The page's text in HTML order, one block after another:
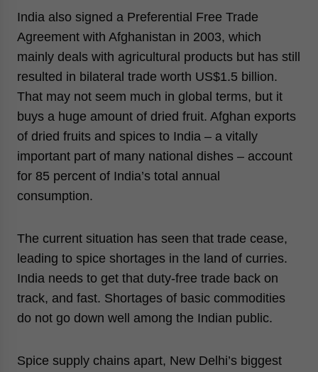
India also signed a Preferential Free Trade
Agreement with Afghanistan in 2003, which
mainly deals with agricultural products but has still
resulted in bilateral trade worth US$1.5 billion.
That may not seem much in global terms, but it
buys a huge amount of dried fruit. Afghan exports
of dried fruits and spices to India – a vitally
important part of many national dishes – account
for 85 percent of India’s total annual
consumption.
The current situation has seen that trade cease,
leading to spice shortages in the land of curries.
India needs to get that duty-free trade back on
track, and fast. Shortages of basic commodities
do not go down well among the Indian public.
Spice supply chains apart, New Delhi’s biggest